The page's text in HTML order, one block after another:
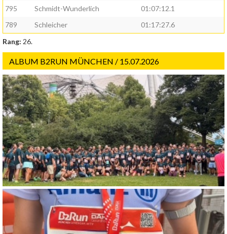
795
Schmidt-Wunderlich
01:07:12.1
789
Schleicher
01:17:27.6
Rang: 26.
ALBUM B2RUN MÜNCHEN / 15.07.2026